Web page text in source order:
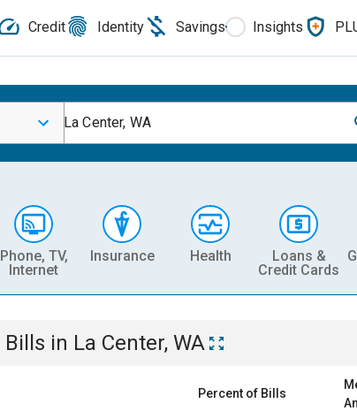
Credit Identity Savings Insights
La Center, WA
Phone, TV,
Internet
Insurance Health
Loans &
Credit Cards
Bills in La Center, WA
Percent of Bills